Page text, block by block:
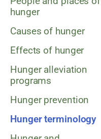
hunger
Causes of hunger
Effects of hunger
Hunger alleviation
programs
Hunger prevention
Hunger terminology